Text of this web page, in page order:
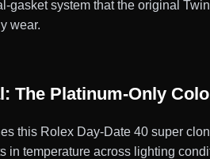
gasket system that the original
wear.
The Platinum-Only
this Rolex Day-Date 40 super
in temperature across lighting